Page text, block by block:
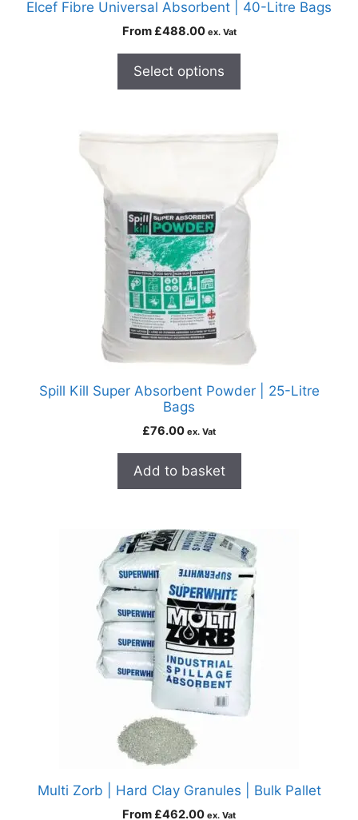
Elcef Fibre Universal Absorbent | 40-Litre Bags
From £488.00 ex. Vat
Select options
Spill Kill Super Absorbent Powder | 25-Litre
Bags
£76.00 ex. Vat
Add to basket
Multi Zorb | Hard Clay Granules | Bulk Pallet
From £462.00 ex. Vat